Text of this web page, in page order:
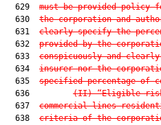
  629
must be provided
  630
the corporation and
  631
clearly specify the
  632
provided by the
  633
conspicuously and
  634
insurer nor the
  635
specified percentage of
  636
(II) “Eligible
  637
commercial lines
  638
criteria of the